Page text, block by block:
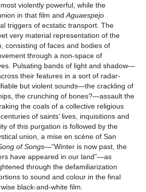
violently powerful, while the
in that film andAguaespejo
triggers of ecstatic transport. The
very material representation of the
consisting of faces and bodies of
through a non-space of
Pulsating bands of light and shadow—
their features in a sort of radar-
but violent sounds—the crackling of
the crunching of bones?—assault the
the coals of a collective religious
of saints’ lives, inquisitions and
of this purgation is followed by the
union, a mise en scène of San
of Songs—“Winter is now past, the
have appeared in our land”—as
through the defamiliarization
to sound and colour in the final
black-and-white film.